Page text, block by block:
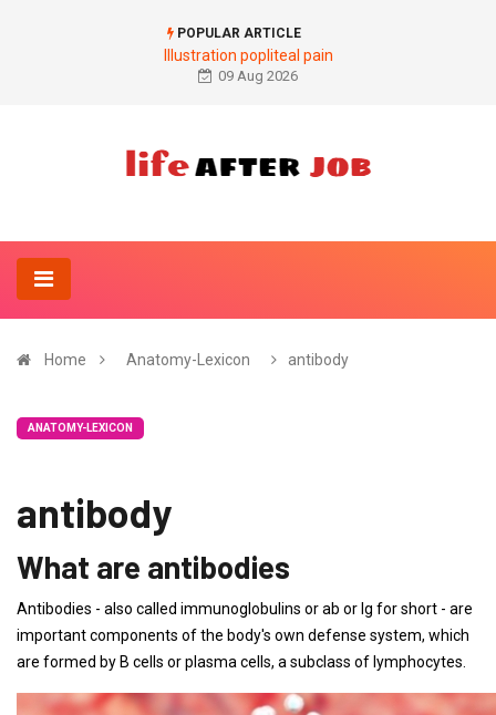
POPULAR ARTICLE
Illustration popliteal pain
09 Aug 2026
Home Anatomy-Lexicon antibody
ANATOMY-LEXICON
antibody
What are antibodies
Antibodies - also called immunoglobulins or ab or Ig for short - are
important components of the body's own defense system, which
are formed by B cells or plasma cells, a subclass of lymphocytes.